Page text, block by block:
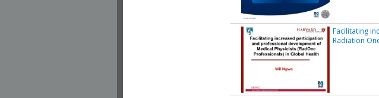
Facilitating
Radiation